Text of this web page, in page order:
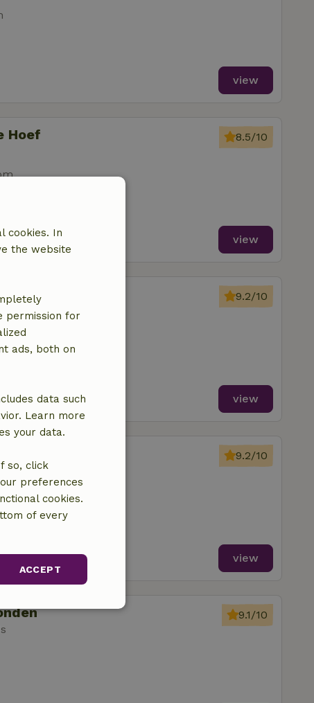
view
Hoef 8.5/10
view
9.2/10
view
9.2/10
view
9.1/10
cookies. In
the website
permission for
ads, both on
data such
Learn more
your data.
so, click
preferences
cookies.
of every
ACCEPT